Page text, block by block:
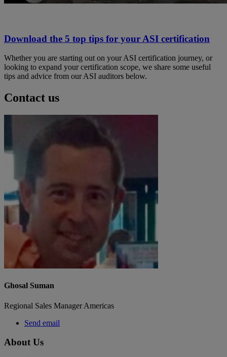
Download the 5 top tips for your ASI certification
Whether you are starting out on your ASI certification journey, or
looking to expand your certification scope, we share some useful
tips and advice from our ASI auditors below.
Contact us
Ghosal Suman
Regional Sales Manager Americas
Send email
About Us